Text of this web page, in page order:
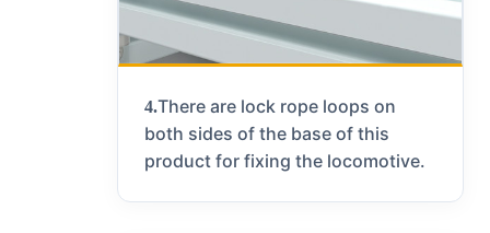
4.There are lock rope loops on
both sides of the base of this
product for fixing the locomotive.